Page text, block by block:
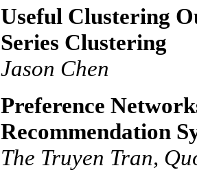
Useful Clustering
Series Clustering
Jason Chen
Preference
Recommendation
The Truyen Tran,